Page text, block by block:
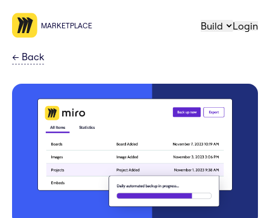
MARKETPLACE Build Login
← Back